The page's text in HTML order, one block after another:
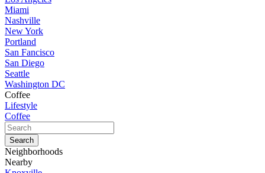
Miami
Nashville
New York
Portland
San Fancisco
San Diego
Seattle
Washington DC
Coffee
Lifestyle
Coffee
Neighborhoods
Nearby